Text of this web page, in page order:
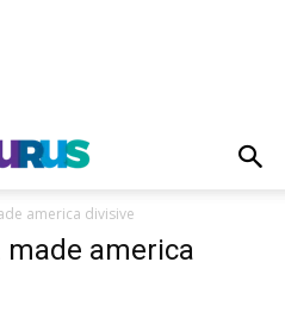
america divisive
made america